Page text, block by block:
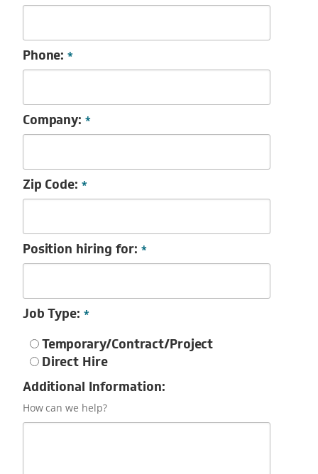
Phone:*
Company:*
Zip Code:*
Position hiring for: *
Job Type:*
Temporary/Contract/Project
Direct Hire
Additional Information:
How can we help?